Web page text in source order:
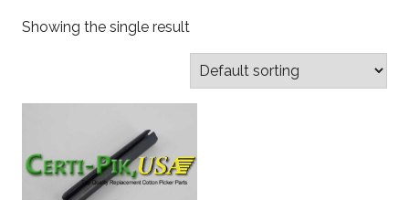
Showing the single result